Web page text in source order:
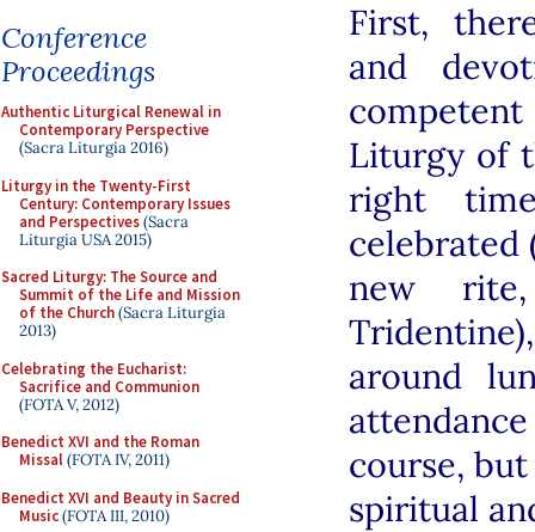
Conference
Proceedings
Authentic Liturgical Renewal in
Contemporary Perspective
(Sacra Liturgia 2016)
Liturgy in the Twenty-First
Century: Contemporary Issues
and Perspectives(Sacra
Liturgia USA 2015)
Sacred Liturgy: The Source and
Summit of the Life and Mission
of the Church(Sacra Liturgia
2013)
Celebrating the Eucharist:
Sacrifice and Communion
(FOTA V, 2012)
Benedict XVI and the Roman
Missal(FOTA IV, 2011)
Benedict XVI and Beauty in Sacred
Music(FOTA III, 2010)
First,
and
Liturgy of
right
celebrated
new
around
course,
spiritual